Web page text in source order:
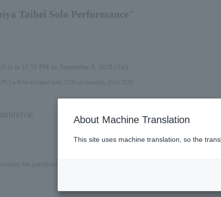
Taihei Solo Performance"
to 11:59 PM on September 9, 2028 (Sat)
will be accepted until 22:00 on Saturday, (Sat) 2028.
for purchases at convenience stores (Lawson)
About Machine Translation
This site uses machine translation, so the